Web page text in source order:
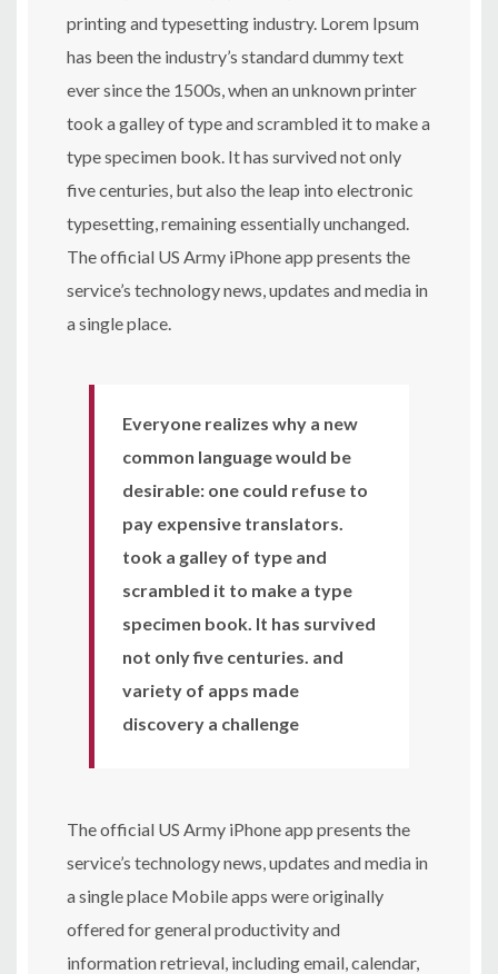
printing and typesetting industry. Lorem Ipsum
has been the industry’s standard dummy text
ever since the 1500s, when an unknown printer
took a galley of type and scrambled it to make a
type specimen book. It has survived not only
five centuries, but also the leap into electronic
typesetting, remaining essentially unchanged.
The official US Army iPhone app presents the
service’s technology news, updates and media in
a single place.
Everyone realizes why a new
common language would be
desirable: one could refuse to
pay expensive translators.
took a galley of type and
scrambled it to make a type
specimen book. It has survived
not only five centuries. and
variety of apps made
discovery a challenge
The official US Army iPhone app presents the
service’s technology news, updates and media in
a single place Mobile apps were originally
offered for general productivity and
information retrieval, including email, calendar,